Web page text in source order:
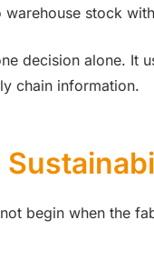
stock
decision alone. It
chain information.
begin when the